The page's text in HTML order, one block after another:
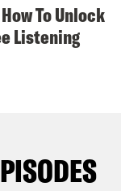
To Unlock
Listening